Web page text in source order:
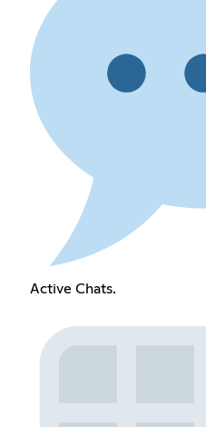
Active Chats.